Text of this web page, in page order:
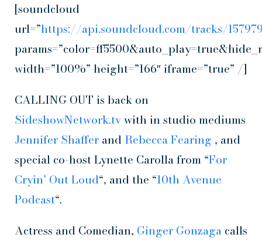
[soundcloud
url=”https://api.soundcloud.com/tracks/
width=”100%” height=”166″ iframe=”true” /]
CALLING OUT is back on
SideshowNetwork.tvwith in studio mediums
Jennifer Shaffer and Rebecca Fearing , and
special co-host Lynette Carolla from “For
Cryin’ Out Loud“, and the “10th Avenue
Podcast“.
Actress and Comedian, Ginger Gonzaga calls